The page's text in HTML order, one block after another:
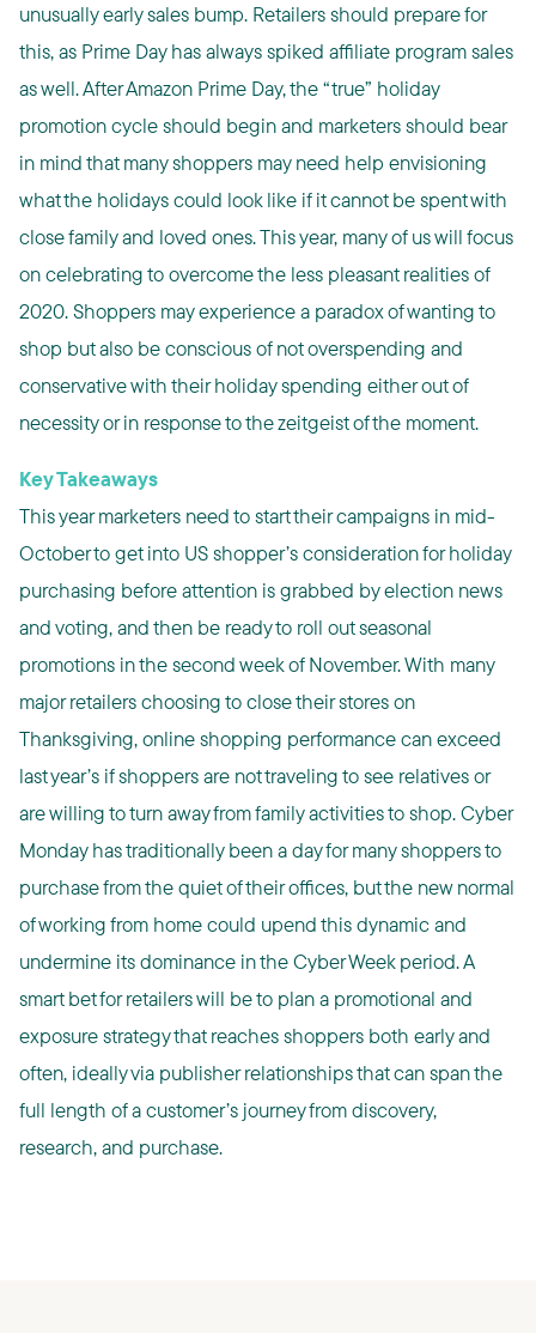
unusually early sales bump. Retailers should prepare for
this, as Prime Day has always spiked affiliate program sales
as well. After Amazon Prime Day, the “true” holiday
promotion cycle should begin and marketers should bear
in mind that many shoppers may need help envisioning
what the holidays could look like if it cannot be spent with
close family and loved ones. This year, many of us will focus
on celebrating to overcome the less pleasant realities of
2020. Shoppers may experience a paradox of wanting to
shop but also be conscious of not overspending and
conservative with their holiday spending either out of
necessity or in response to the zeitgeist of the moment.
Key Takeaways
This year marketers need to start their campaigns in mid-
October to get into US shopper’s consideration for holiday
purchasing before attention is grabbed by election news
and voting, and then be ready to roll out seasonal
promotions in the second week of November. With many
major retailers choosing to close their stores on
Thanksgiving, online shopping performance can exceed
last year’s if shoppers are not traveling to see relatives or
are willing to turn away from family activities to shop. Cyber
Monday has traditionally been a day for many shoppers to
purchase from the quiet of their offices, but the new normal
of working from home could upend this dynamic and
undermine its dominance in the Cyber Week period. A
smart bet for retailers will be to plan a promotional and
exposure strategy that reaches shoppers both early and
often, ideally via publisher relationships that can span the
full length of a customer’s journey from discovery,
research, and purchase.